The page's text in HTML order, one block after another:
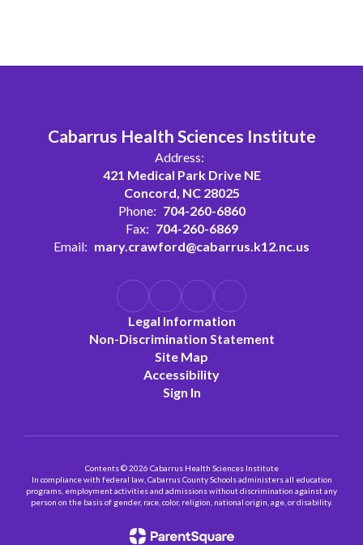
Cabarrus Health Sciences Institute
Address:
421 Medical Park Drive NE
Concord, NC 28025
Phone: 704-260-6860
Fax: 704-260-6869
Email: mary.crawford@cabarrus.k12.nc.us
Legal Information
Non-Discrimination Statement
Site Map
Accessibility
Sign In
Contents © 2026 Cabarrus Health Sciences Institute
In compliance with federal law, Cabarrus County Schools administers all education
programs, employment activities and admissions without discrimination against any
person on the basis of gender, race, color, religion, national origin, age, or disability.